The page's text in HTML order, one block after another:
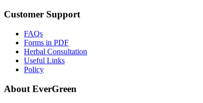
Customer Support
FAQs
Forms in PDF
Herbal Consultation
Useful Links
Policy
About EverGreen